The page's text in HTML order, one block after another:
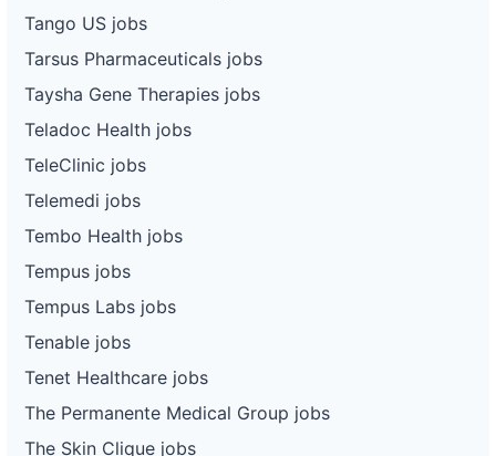
Tango US jobs
Tarsus Pharmaceuticals jobs
Taysha Gene Therapies jobs
Teladoc Health jobs
TeleClinic jobs
Telemedi jobs
Tembo Health jobs
Tempus jobs
Tempus Labs jobs
Tenable jobs
Tenet Healthcare jobs
The Permanente Medical Group jobs
The Skin Clique jobs